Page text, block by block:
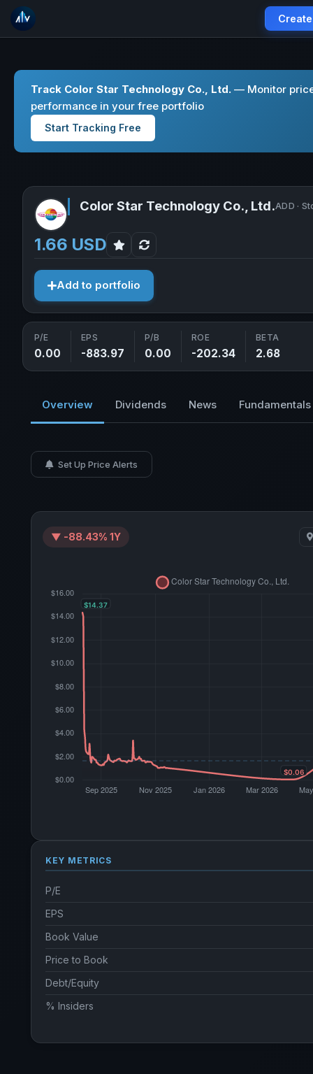
Track Color Star Technology Co., Ltd. — Monitor
performance in your free portfolio
Start Tracking Free
Color Star Technology Co., Ltd.ADD ·
1.66 USD
Add to portfolio
P/E
0.00
EPS
-883.97
P/B
0.00
ROE
-202.34
BETA
2.68
Overview Dividends News Fundamentals
Set Up Price Alerts
▼ -88.43% 1Y
KEY METRICS
P/E
EPS
Book Value
Price to Book
Debt/Equity
% Insiders